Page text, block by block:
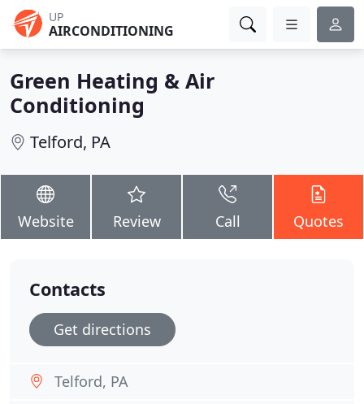
UP
AIRCONDITIONING
Green Heating & Air
Conditioning
Telford, PA
Website Review Call Quotes
Contacts
Get directions
Telford, PA